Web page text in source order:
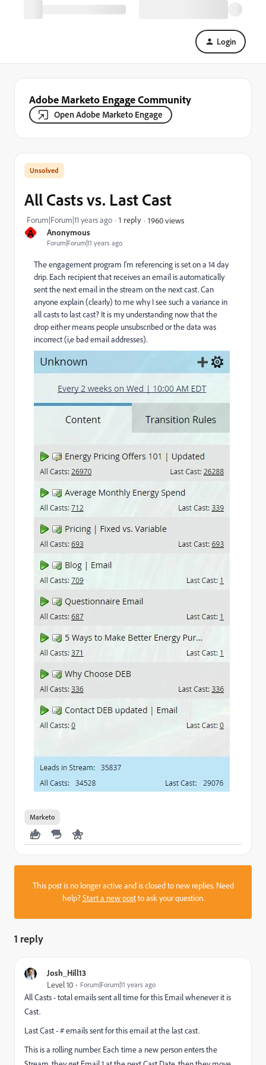
Login
Adobe Marketo Engage Community
Open Adobe Marketo Engage
A Anonymous
Forum|Forum|11 years ago
All Casts vs. Last Cast
Forum|Forum|11 years ago 1 reply 1960 views
The engagement program I'm referencing is set on a 14 day
drip. Each recipient that receives an email is automatically
sent the next email in the stream on the next cast. Can
anyone explain (clearly) to me why I see such a variance in
all casts to last cast? It is my understanding now that the
drop either means people unsubscribed or the data was
incorrect (i,e bad email addresses).
Marketo
This post is no longer active and is closed to new replies. Need
help?Start a new postto ask your question.
1 reply
Josh_Hill13
Level 10 Forum|Forum|11 years ago
All Casts - total emails sent all time for this Email whenever it is
Cast.
Last Cast - # emails sent for this email at the last cast.
This is a rolling number. Each time a new person enters the